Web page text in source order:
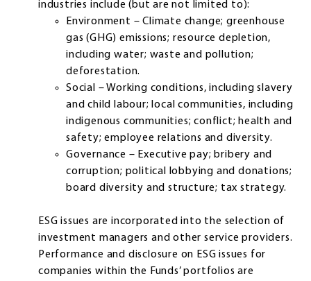
industries include (but are not limited to):
Environment – Climate change; greenhouse
gas (GHG) emissions; resource depletion,
including water; waste and pollution;
deforestation.
Social – Working conditions, including slavery
and child labour; local communities, including
indigenous communities; conflict; health and
safety; employee relations and diversity.
Governance – Executive pay; bribery and
corruption; political lobbying and donations;
board diversity and structure; tax strategy.
ESG issues are incorporated into the selection of
investment managers and other service providers.
Performance and disclosure on ESG issues for
companies within the Funds’ portfolios are